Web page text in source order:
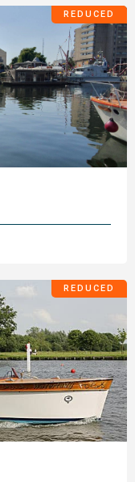
REDUCED
REDUCED